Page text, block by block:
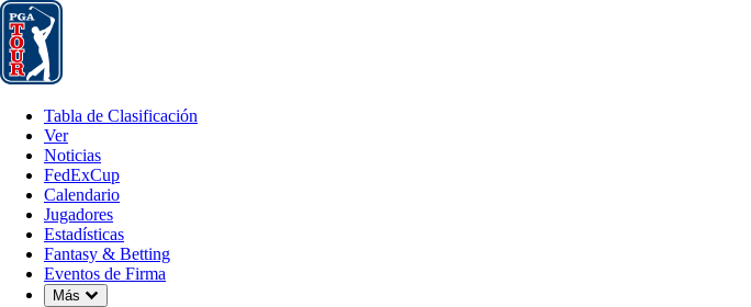
Tabla de Clasificación
Tabla de Clasificación
Ver
Noticias
FedExCup
Calendario
Jugadores
Estadísticas
Fantasy & Betting
Eventos de Firma
Más
Down Chevron
SEP 5, 2024